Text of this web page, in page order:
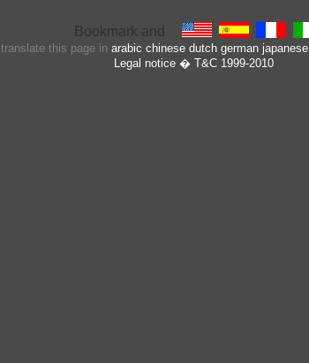
translate this page in arabic chinese dutch german japanese
Legal notice� T&C 1999-2010